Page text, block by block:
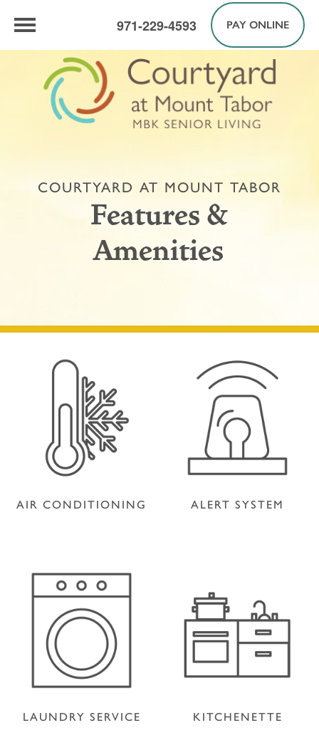
971-229-4593 PAY ONLINE
COURTYARD AT MOUNT TABOR
Features &
Amenities
AIR CONDITIONING ALERT SYSTEM
LAUNDRY SERVICE KITCHENETTE